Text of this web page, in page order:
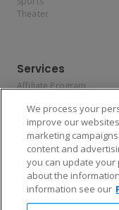
Theater
Services
Affiliate Program
Allianz
Affirm
Enjoy $10 off
We process your
improve our
marketing
content and
you can update
about the
information see our